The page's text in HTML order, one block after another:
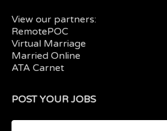
View our partners:
RemotePOC
Virtual Marriage
Married Online
ATA Carnet
POST YOUR JOBS